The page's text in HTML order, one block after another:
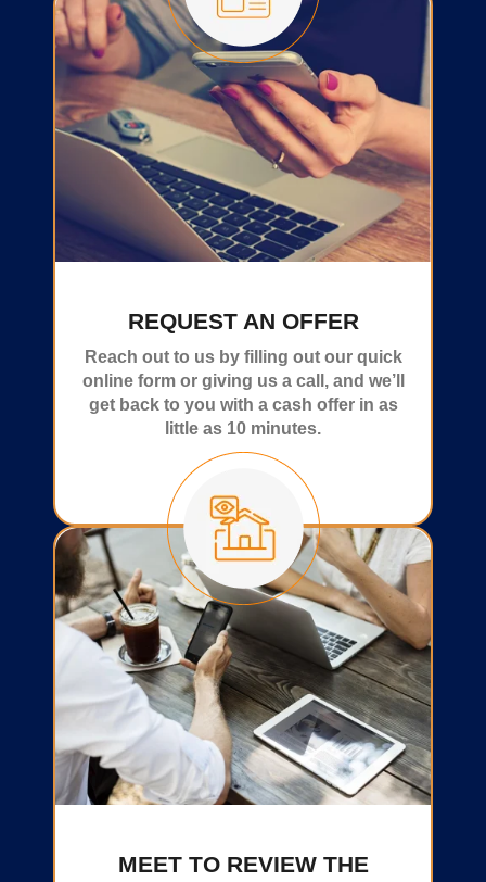
REQUEST AN OFFER
Reach out to us by filling out our quick
online form or giving us a call, and we’ll
get back to you with a cash offer in as
little as 10 minutes.
MEET TO REVIEW THE